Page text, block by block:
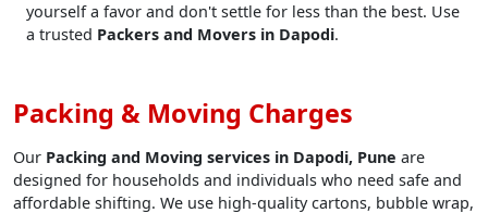
yourself a favor and don't settle for less than the best. Use
a trusted Packers and Movers in Dapodi.
Packing & Moving Charges
Our Packing and Moving services in Dapodi, Pune are
designed for households and individuals who need safe and
affordable shifting. We use high-quality cartons, bubble wrap,